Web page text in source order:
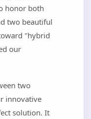
honor both
two beautiful
"hybrid
our
two
innovative
solution. It